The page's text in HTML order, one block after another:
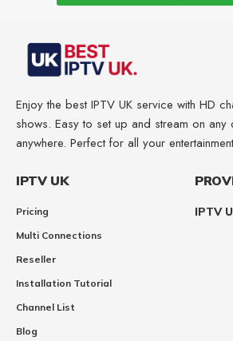
Enjoy the best IPTV UK service with HD
shows. Easy to set up and stream on any
anywhere. Perfect for all your
IPTV UK
Pricing
Multi Connections
Reseller
Installation Tutorial
Channel List
Blog
IPTV